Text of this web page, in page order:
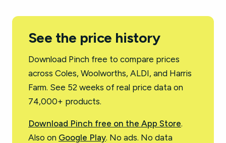
See the price history
Download Pinch free to compare prices
across Coles, Woolworths, ALDI, and Harris
Farm. See 52 weeks of real price data on
74,000+ products.
Download Pinch free on the App Store.
Also on Google Play. No ads. No data